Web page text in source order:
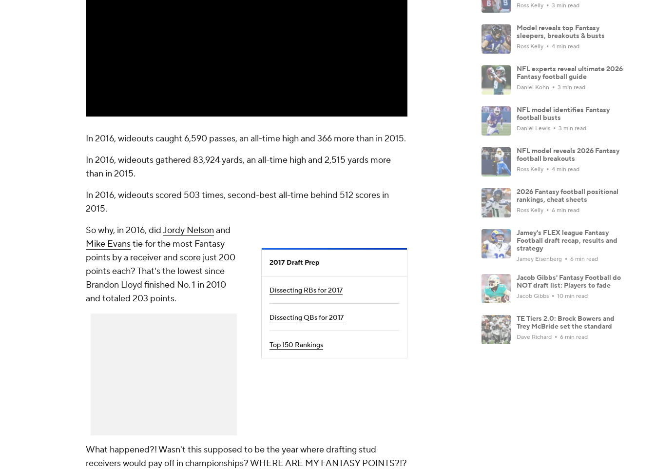
In 2016, wideouts caught 6,590 passes, an all-time high and 366 more than in 2015.
In 2016, wideouts gathered 83,924 yards, an all-time high and 2,515 yards more
than in 2015.
In 2016, wideouts scored 503 times, second-best all-time behind 512 scores in
2015.
2017 Draft Prep
Dissecting RBs for 2017
Dissecting QBs for 2017
Top 150 Rankings
So why, in 2016, didJordy Nelson and
Mike Evanstie for the most Fantasy
points by a receiver and score just 200
points each? That's the lowest since
Brandon Lloyd finished No. 1 in 2010
and totaled 203 points.
What happened?! Wasn't this supposed to be the year where drafting stud
receivers would pay off in championships? WHERE ARE MY FANTASY POINTS?!?
Ross Kelly 3 min read
Model reveals top Fantasy
sleepers, breakouts & busts
Ross Kelly 4 min read
NFL experts reveal ultimate 2026
Fantasy football guide
Daniel Kohn 3 min read
NFL model identifies Fantasy
football busts
Daniel Lewis 3 min read
NFL model reveals 2026 Fantasy
football breakouts
Ross Kelly 4 min read
2026 Fantasy football positional
rankings, cheat sheets
Ross Kelly 6 min read
Jamey's FLEX league Fantasy
Football draft recap, results and
strategy
Jamey Eisenberg 6 min read
Jacob Gibbs' Fantasy Football do
NOT draft list: Players to fade
Jacob Gibbs 10 min read
TE Tiers 2.0: Brock Bowers and
Trey McBride set the standard
Dave Richard 6 min read